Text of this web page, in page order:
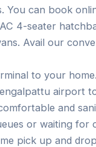
You can book
4-seater
Avail our
to your
airport
and
or waiting for
pick up and